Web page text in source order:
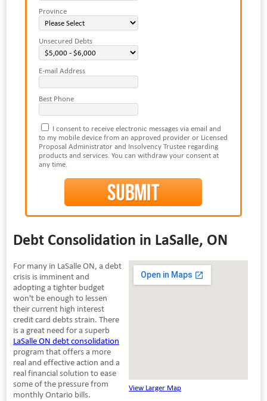
Province
Unsecured Debts
E-mail Address
Best Phone
I consent to receive electronic messages via email and
to my mobile device from an approved provider or Licensed
Proposal Administrator and Insolvency Trustee regarding
products and services. You can withdraw your consent at
any time.
Debt Consolidation in LaSalle, ON
View Larger Map
For many in LaSalle ON, a debt
crisis is imminent and
adopting a tighter budget
won't be enough to lessen
their current high interest
credit card debts strain. There
is a great need for a superb
LaSalle ON debt consolidation
program that offers a more
real and effective action and a
real financial solution to ease
some of the pressure from
monthly Ontario bills.